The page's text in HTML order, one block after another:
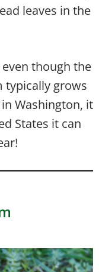
leaves in the
though the
typically grows
Washington, it
States it can